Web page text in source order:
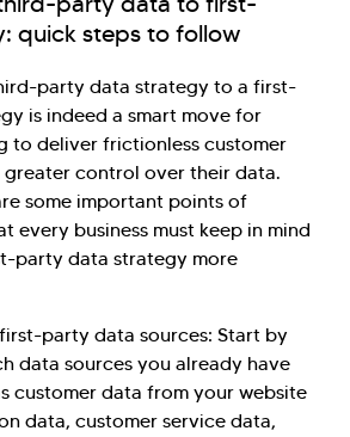
quick steps to follow
party data strategy to a first-
is indeed a smart move for
to deliver frictionless customer
greater control over their data.
some important points of
every business must keep in mind
party data strategy more
party data sources: Start by
data sources you already have
customer data from your website
data, customer service data,